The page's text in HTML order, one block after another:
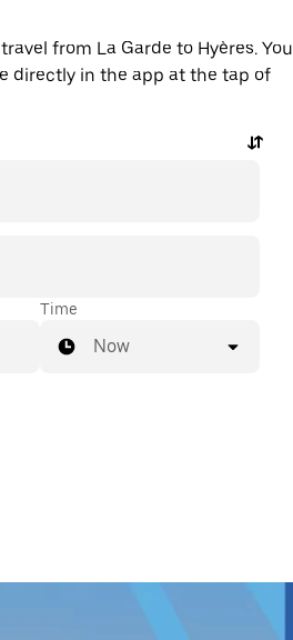
from La Garde to Hyères. You
directly in the app at the tap of
Time
Now